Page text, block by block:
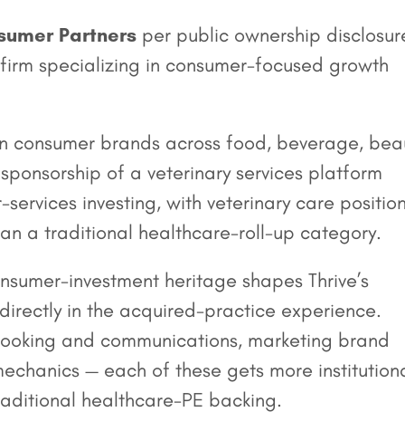
Partners per public ownership
specializing in consumer-focused growth
consumer brands across food, beverage,
of a veterinary services platform
investing, with veterinary care
a traditional healthcare-roll-up category.
investment heritage shapes Thrive’s
in the acquired-practice experience.
and communications, marketing brand
— each of these gets more
healthcare-PE backing.